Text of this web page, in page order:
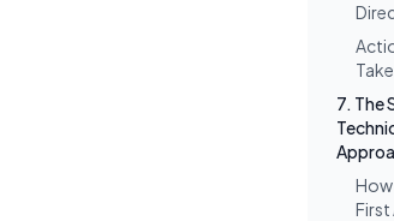
7. The